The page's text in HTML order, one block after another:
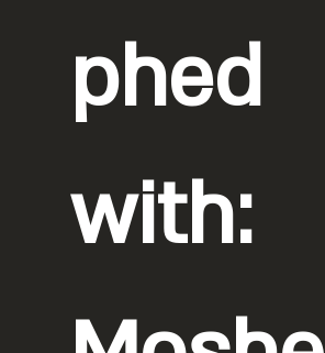
phed
with: